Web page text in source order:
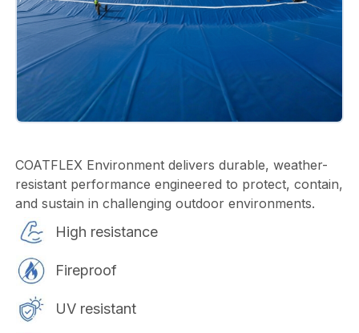
COATFLEX Environment delivers durable, weather-
resistant performance engineered to protect, contain,
and sustain in challenging outdoor environments.
High resistance
Fireproof
UV resistant